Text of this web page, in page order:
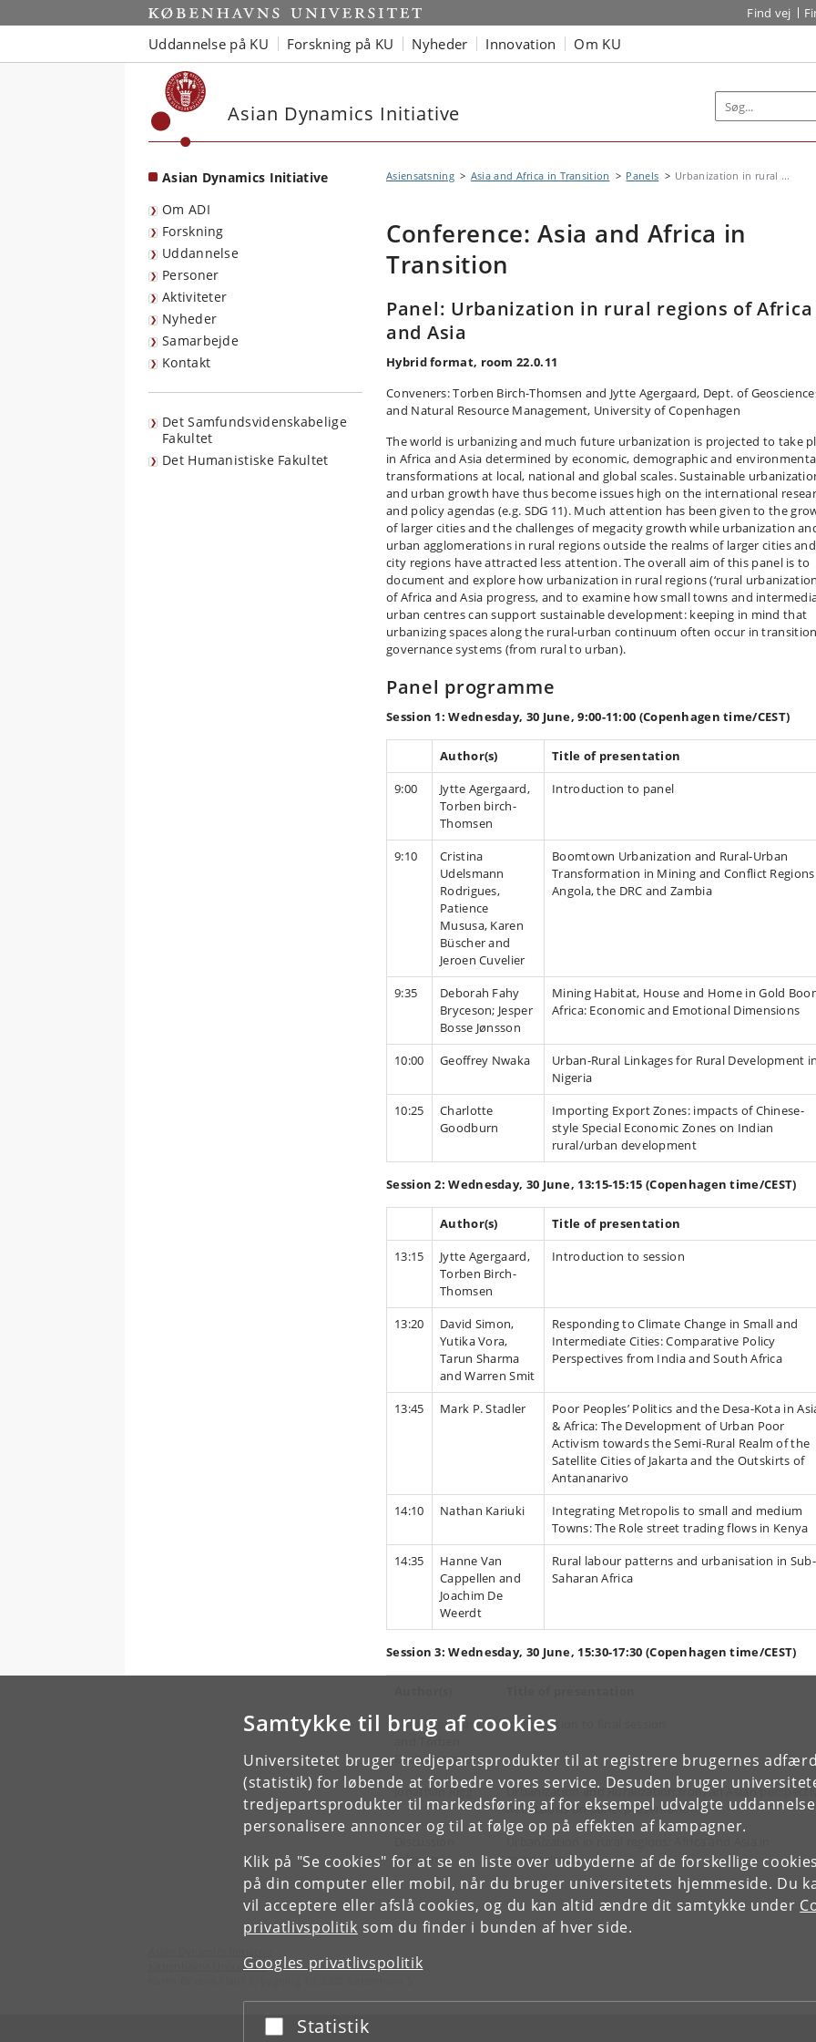
Samtykke til brug af cookies
Universitetet bruger tredjepartsprodukter til at registrere brugernes
(statistik) for løbende at forbedre vores service. Desuden bruger
tredjepartsprodukter til markedsføring af for eksempel udvalgte
personalisere annoncer og til at følge op på effekten af kampagner.
Klik på "Se cookies" for at se en liste over udbyderne af de forskellige
på din computer eller mobil, når du bruger universitetets hjemmeside. Du
vil acceptere eller afslå cookies, og du kan altid ændre dit samtykke under
privatlivspolitik som du finder i bunden af hver side.
Googles privatlivspolitik
Acceptér eller afslå
Statistik
Start Find vej
Uddannelse på KU Forskning på KU Nyheder Innovation Om KU
Asian Dynamics Initiative
Asian Dynamics Initiative
Om ADI
Forskning
Uddannelse
Personer
Aktiviteter
Nyheder
Samarbejde
Kontakt
Det Samfundsvidenskabelige
Fakultet
Det Humanistiske Fakultet
Asiensatsning Asia and Africa in Transition Panels Urbanization in rural ...
Conference: Asia and Africa in
Transition
Panel: Urbanization in rural regions of Africa
and Asia
Hybrid format, room 22.0.11
Conveners: Torben Birch-Thomsen and Jytte Agergaard, Dept. of
and Natural Resource Management, University of Copenhagen
The world is urbanizing and much future urbanization is projected to take
in Africa and Asia determined by economic, demographic and
transformations at local, national and global scales. Sustainable
and urban growth have thus become issues high on the international
and policy agendas (e.g. SDG 11). Much attention has been given to the
of larger cities and the challenges of megacity growth while urbanization
urban agglomerations in rural regions outside the realms of larger cities and
city regions have attracted less attention. The overall aim of this panel is to
document and explore how urbanization in rural regions (‘rural
of Africa and Asia progress, and to examine how small towns and
urban centres can support sustainable development: keeping in mind that
urbanizing spaces along the rural-urban continuum often occur in
governance systems (from rural to urban).
Panel programme
Session 1: Wednesday, 30 June, 9:00-11:00 (Copenhagen time/CEST)
Author(s)
Title of presentation
9:00
Jytte Agergaard,
Torben birch-
Thomsen
Introduction to panel
9:10
Cristina
Udelsmann
Rodrigues,
Patience
Mususa, Karen
Büscher and
Jeroen Cuvelier
Boomtown Urbanization and Rural-Urban
Transformation in Mining and Conflict
Angola, the DRC and Zambia
9:35
Deborah Fahy
Bryceson; Jesper
Bosse Jønsson
Mining Habitat, House and Home in Gold
Africa: Economic and Emotional Dimensions
10:00 Geoffrey Nwaka
Urban-Rural Linkages for Rural Development
Nigeria
10:25
Charlotte
Goodburn
Importing Export Zones: impacts of Chinese-
style Special Economic Zones on Indian
rural/urban development
Session 2: Wednesday, 30 June, 13:15-15:15 (Copenhagen time/CEST)
Author(s)
Title of presentation
13:15
Jytte Agergaard,
Torben Birch-
Thomsen
Introduction to session
13:20
David Simon,
Yutika Vora,
Tarun Sharma
and Warren Smit
Responding to Climate Change in Small and
Intermediate Cities: Comparative Policy
Perspectives from India and South Africa
13:45 Mark P. Stadler
Poor Peoples’ Politics and the Desa-Kota in
& Africa: The Development of Urban Poor
Activism towards the Semi-Rural Realm of the
Satellite Cities of Jakarta and the Outskirts of
Antananarivo
14:10
Nathan Kariuki
Integrating Metropolis to small and medium
Towns: The Role street trading flows in Kenya
14:35
Hanne Van
Cappellen and
Joachim De
Weerdt
Rural labour patterns and urbanisation in Sub-
Saharan Africa
Session 3: Wednesday, 30 June, 15:30-17:30 (Copenhagen time/CEST)
Jytte Agergaard
and Torben
Birch-Thomsen
Introduction to final session
Jonathan Rigg
Urbanization and Ruralization from an Asian
Reflections on panel presentations
(plenum)
comparison
Københavns Universitet